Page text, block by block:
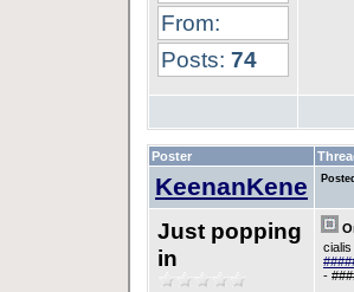
From:
Posts: 74
Poster
KeenanKene
Just popping
in
-